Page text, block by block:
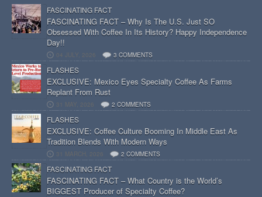
FASCINATING FACT
FASCINATING FACT – Why Is The U.S. Just SO
Obsessed With Coffee In Its History? Happy Independence
Day!!
04 JULY, 2026 3 COMMENTS
FLASHES
EXCLUSIVE: Mexico Eyes Specialty Coffee As Farms
Replant From Rust
31 MAY, 2026 2 COMMENTS
FLASHES
EXCLUSIVE: Coffee Culture Booming In Middle East As
Tradition Blends With Modern Ways
31 MARCH, 2026 2 COMMENTS
FASCINATING FACT
FASCINATING FACT – What Country is the World’s
BIGGEST Producer of Specialty Coffee?